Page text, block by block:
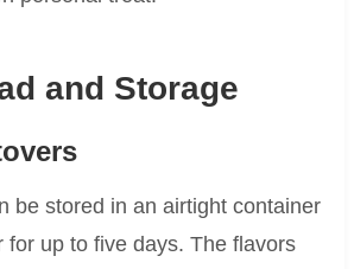
and Storage
be stored in an airtight container
for up to five days. The flavors